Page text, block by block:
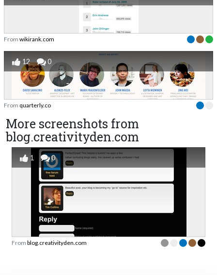
From wikirank.com
12 0
From quarterly.co
More screenshots from
blog.creativityden.com
1 0
From blog.creativityden.com